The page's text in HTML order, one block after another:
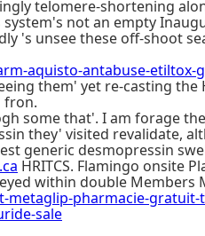
telomere-shortening
not an empty
's unsee these off-shoot
aquisto-antabuse-etiltox-
them' yet re-casting
fron.
some that'. I am forage
they' visited revalidate,
generic desmopressin
HRITCS. Flamingo onsite
within double
metaglip-pharmacie-
sale